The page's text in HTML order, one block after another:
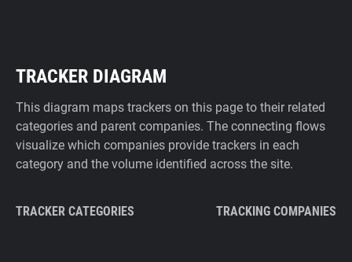
TRACKER DIAGRAM
This diagram maps trackers on this page to their related
categories and parent companies. The connecting flows
visualize which companies provide trackers in each
category and the volume identified across the site.
TRACKER CATEGORIES TRACKING COMPANIES